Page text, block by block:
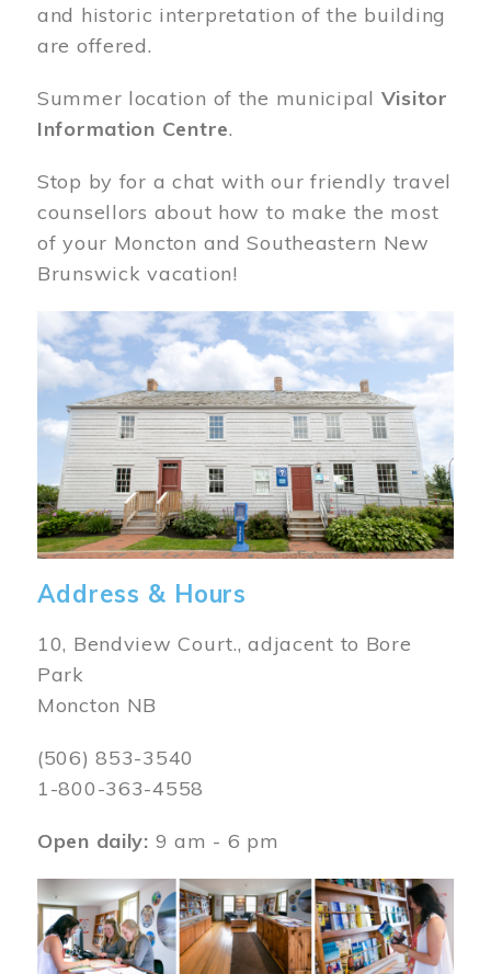
and historic interpretation of the building
are offered.
Summer location of the municipal Visitor
Information Centre.
Stop by for a chat with our friendly travel
counsellors about how to make the most
of your Moncton and Southeastern New
Brunswick vacation!
Image
Address & Hours
10, Bendview Court., adjacent to Bore
Park
Moncton NB
(506) 853-3540
1-800-363-4558
Open daily: 9 am - 6 pm
Image